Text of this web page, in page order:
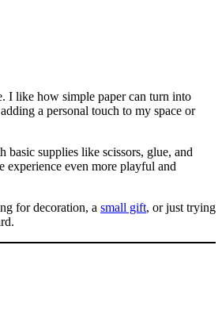
I like how simple paper can turn into
a personal touch to my space or
supplies like scissors, glue, and
experience even more playful and
for decoration, a small gift, or just trying